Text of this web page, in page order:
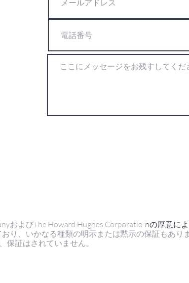
およびThe Howard Hughes Corporatio nの厚意に
り、いかなる種類の明示または黙示の保証もありま
保証はされていません。